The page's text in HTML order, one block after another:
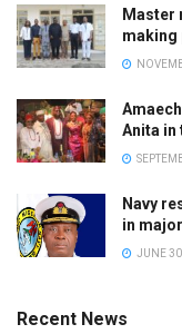
Master
making
Anita
Navy
in
JUNE
Recent News